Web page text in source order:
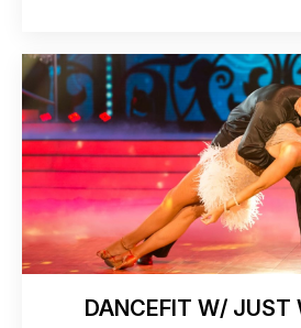
DANCEFIT W/ JUST